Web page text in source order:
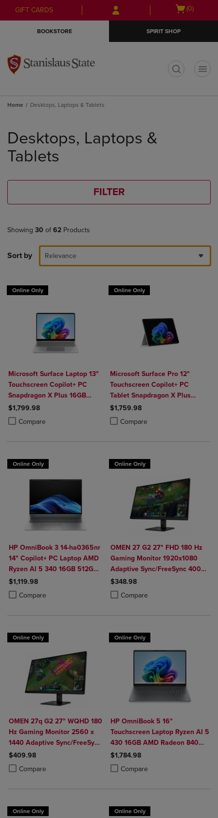
Skip
to
Skip
to
menu
GIFT CARDS
Open
(0)
BOOKSTORE SPIRIT SHOP
Home Desktops, Laptops & Tablets
products
Desktops, Laptops &
Tablets
FILTER
Showing 30 of 62 Products
Sort by Relevance
Online Only
Microsoft Surface Laptop 13"
Touchscreen Copilot+ PC
Snapdragon X Plus 16GB
Platinum
$1,799.98
Compare
Product added, Select 2 to 4 Products to Compare, Items added for
Product removed, Select 2 to 4 Products to Compare, Items added
Online Only
Microsoft Surface Pro 12"
Touchscreen Copilot+ PC
Tablet Snapdragon X Plus
16GB Platinum
$1,759.98
Compare
Product added, Select 2 to 4
Product removed, Select 2 to 4
Online Only
HP OmniBook 3 14-ha0365nr
14" Copilot+ PC Laptop AMD
Ryzen AI 5 340 16GB 512GB
SSD in Glacier Silver
$1,119.98
Compare
Product added, Select 2 to 4 Products to Compare, Items added for
Product removed, Select 2 to 4 Products to Compare, Items added
Online Only
OMEN 27 G2 27" FHD 180 Hz
Gaming Monitor 1920x1080
Adaptive Sync/FreeSync 400
Nit 1 ms HDMI DisplayPort in
Black
$348.98
Compare
Product added, Select 2 to 4
Product removed, Select 2 to 4
Online Only
OMEN 27q G2 27" WQHD 180
Hz Gaming Monitor 2560 x
1440 Adaptive Sync/FreeSync
400 Nit 1 ms HDMI
DisplayPort in Black
$409.98
Compare
Product added, Select 2 to 4 Products to Compare, Items added for
Product removed, Select 2 to 4 Products to Compare, Items added
Online Only
HP OmniBook 5 16"
Touchscreen Laptop Ryzen AI 5
430 16GB AMD Radeon 840M
Graphics
$1,784.98
Compare
Product added, Select 2 to 4
Product removed, Select 2 to 4
Online Only Online Only